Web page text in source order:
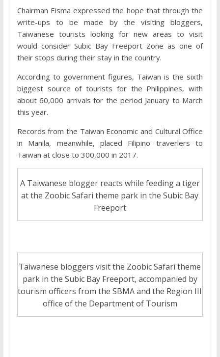
Chairman Eisma expressed the hope that through the
write-ups to be made by the visiting bloggers,
Taiwanese tourists looking for new areas to visit
would consider Subic Bay Freeport Zone as one of
their stops during their stay in the country.
According to government figures, Taiwan is the sixth
biggest source of tourists for the Philippines, with
about 60,000 arrivals for the period January to March
this year.
Records from the Taiwan Economic and Cultural Office
in Manila, meanwhile, placed Filipino traverlers to
Taiwan at close to 300,000 in 2017.
A Taiwanese blogger reacts while feeding a tiger
at the Zoobic Safari theme park in the Subic Bay
Freeport
Taiwanese bloggers visit the Zoobic Safari theme
park in the Subic Bay Freeport, accompanied by
tourism officers from the SBMA and the Region III
office of the Department of Tourism